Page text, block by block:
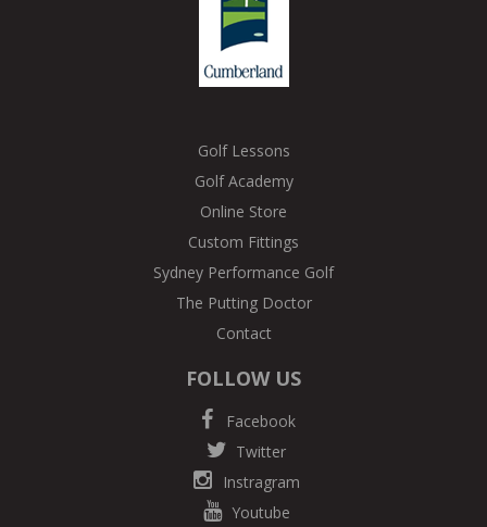
Golf Lessons
Golf Academy
Online Store
Custom Fittings
Sydney Performance Golf
The Putting Doctor
Contact
FOLLOW US
Facebook
Twitter
Instragram
Youtube